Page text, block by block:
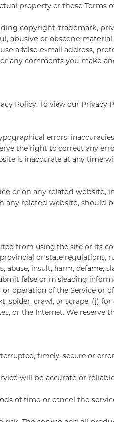
property or these Terms
copyright, trademark,
or obscene
a false e-mail address,
any comments you make
Policy. To view our Privacy
errors,
the right to correct any
is inaccurate at any time
or on any related
related website, should
from using the site or its
or state regulations,
insult, harm, defame,
false or misleading
operation of the Service or
crawl, or scrape; (j)
or the Internet. We reserve
timely, secure or
will be accurate or
of time or cancel the